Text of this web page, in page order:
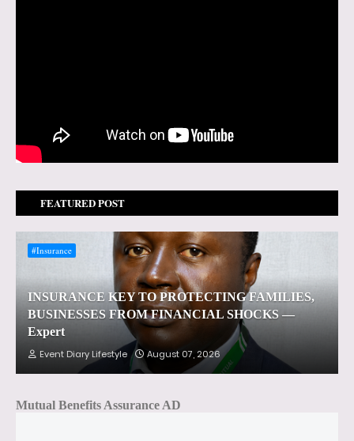
FEATURED POST
#Insurance
INSURANCE KEY TO PROTECTING FAMILIES,
BUSINESSES FROM FINANCIAL SHOCKS —
Expert
Event Diary Lifestyle August 07, 2026
Mutual Benefits Assurance AD